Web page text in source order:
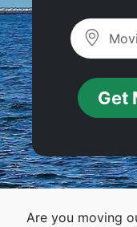
Get
Are you moving